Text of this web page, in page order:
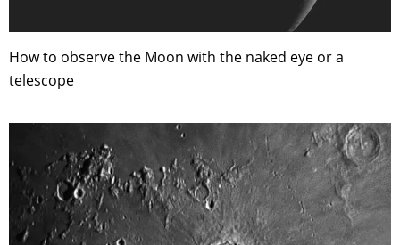
How to observe the Moon with the naked eye or a
telescope